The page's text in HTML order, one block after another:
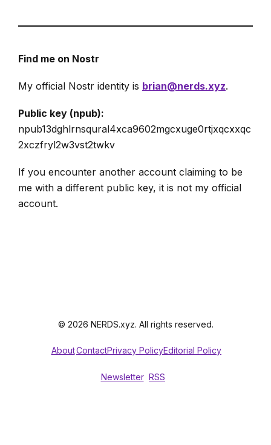
Find me on Nostr
My official Nostr identity is brian@nerds.xyz.
Public key (npub):
npub13dghlrnsqural4xca9602mgcxuge0rtjxqcxxqc
2xczfryl2w3vst2twkv
If you encounter another account claiming to be
me with a different public key, it is not my official
account.
© 2026 NERDS.xyz. All rights reserved.
AboutContactPrivacy PolicyEditorial Policy
Newsletter RSS